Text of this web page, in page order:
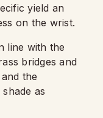
yield an
on the wrist.